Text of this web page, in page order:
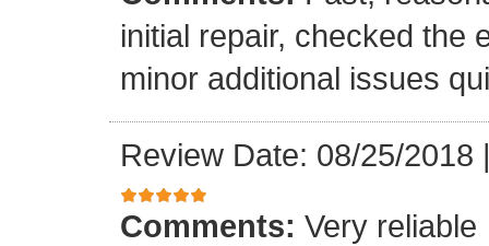
initial repair, checked the
minor additional issues
Review Date: 08/25/2018
Comments: Very reliable